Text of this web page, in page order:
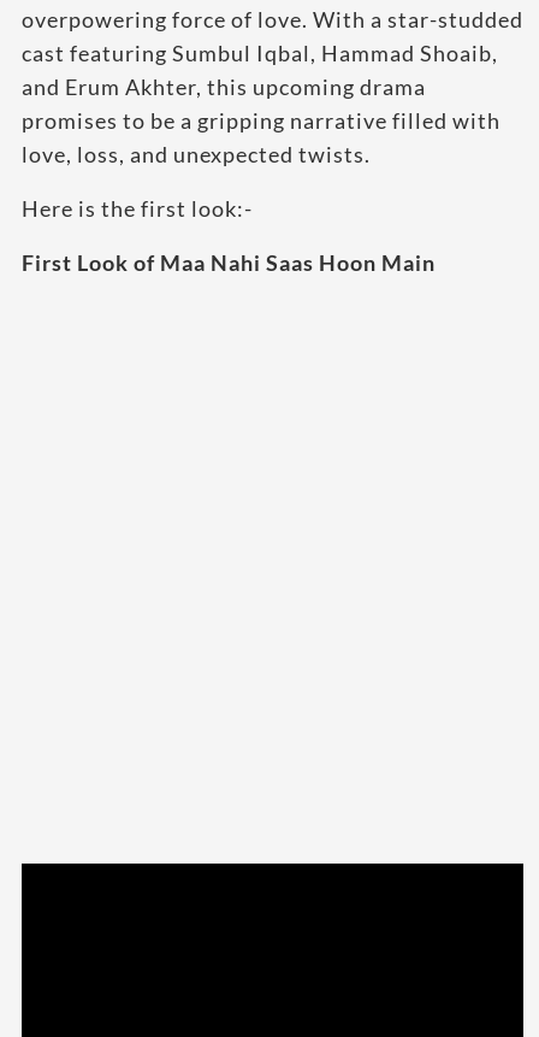
overpowering force of love. With a star-studded
cast featuring Sumbul Iqbal, Hammad Shoaib,
and Erum Akhter, this upcoming drama
promises to be a gripping narrative filled with
love, loss, and unexpected twists.
Here is the first look:-
First Look of Maa Nahi Saas Hoon Main